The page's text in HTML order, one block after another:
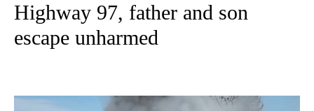
Highway 97, father and son
escape unharmed